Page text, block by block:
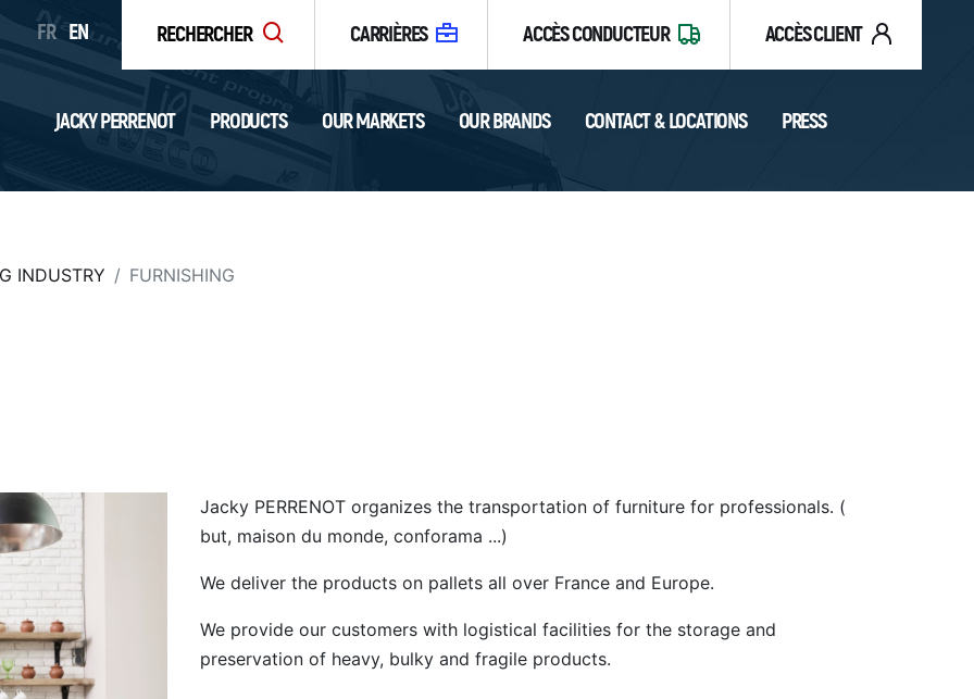
FR EN RECHERCHER CARRIÈRES ACCÈS CONDUCTEUR ACCÈS CLIENT
JACKY PERRENOT PRODUCTS OUR MARKETS OUR BRANDS CONTACT & LOCATIONS PRESS
INDUSTRY FURNISHING
Jacky PERRENOT organizes the transportation of furniture for professionals. (
but, maison du monde, conforama ...)
We deliver the products on pallets all over France and Europe.
We provide our customers with logistical facilities for the storage and
preservation of heavy, bulky and fragile products.